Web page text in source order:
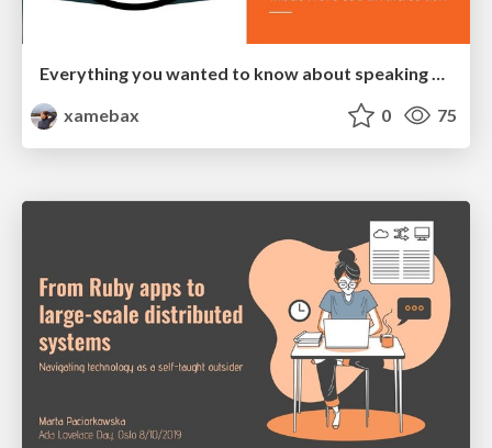
Everything you wanted to know about speaking at Go Oslo User Group
xamebax
0 75